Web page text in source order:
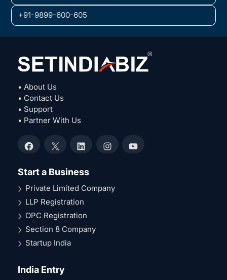
+91-9899-600-605
• About Us
• Contact Us
• Support
• Partner With Us
Facebook
X LinkedInInstagramYouTube
Start a Business
Private Limited Company
LLP Registration
OPC Registration
Section 8 Company
Startup India
India Entry